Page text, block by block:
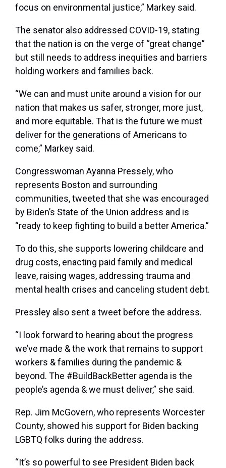
focus on environmental justice,” Markey said.
The senator also addressed COVID-19, stating
that the nation is on the verge of “great change”
but still needs to address inequities and barriers
holding workers and families back.
“We can and must unite around a vision for our
nation that makes us safer, stronger, more just,
and more equitable. That is the future we must
deliver for the generations of Americans to
come,” Markey said.
Congresswoman Ayanna Pressely, who
represents Boston and surrounding
communities, tweeted that she was encouraged
by Biden’s State of the Union address and is
“ready to keep fighting to build a better America.”
To do this, she supports lowering childcare and
drug costs, enacting paid family and medical
leave, raising wages, addressing trauma and
mental health crises and canceling student debt.
Pressley also sent a tweet before the address.
“I look forward to hearing about the progress
we’ve made & the work that remains to support
workers & families during the pandemic &
beyond. The #BuildBackBetter agenda is the
people’s agenda & we must deliver,” she said.
Rep. Jim McGovern, who represents Worcester
County, showed his support for Biden backing
LGBTQ folks during the address.
“It’s so powerful to see President Biden back